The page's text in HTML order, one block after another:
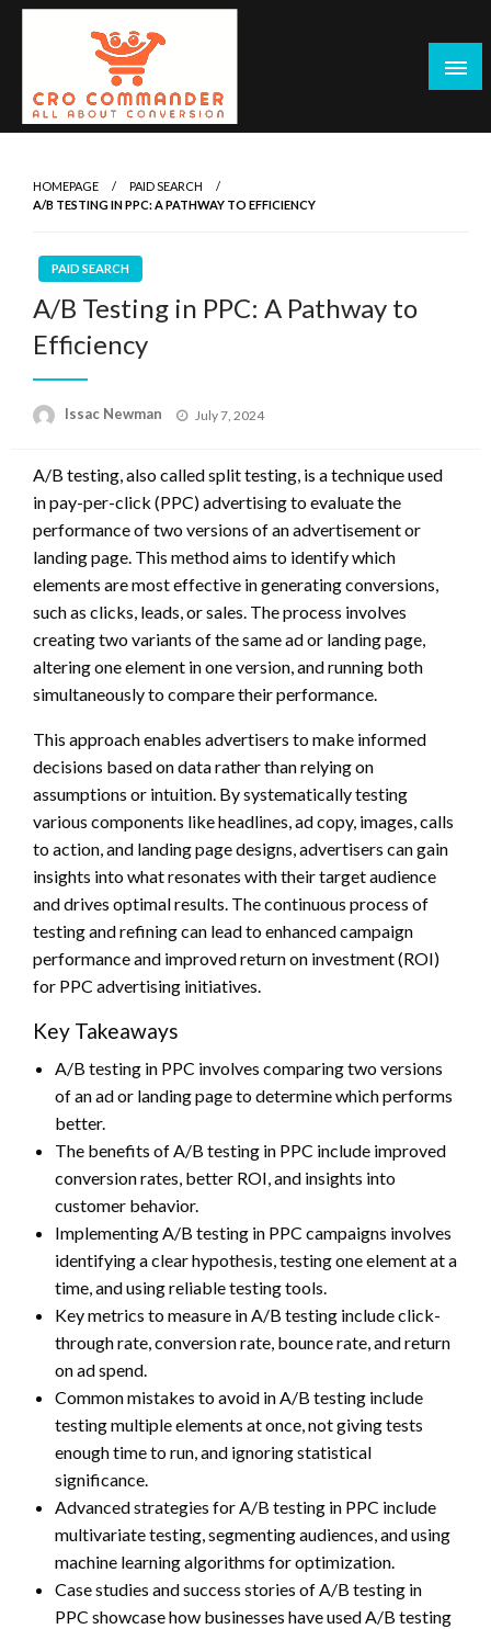
Skip
Optimization Tools & Strategies for
Marketers
Empowering Marketers with Advanced Conversion Rate
Maximize Growth, Improve User Experience, and Drive
HOMEPAGE
PAID SEARCH
A/B TESTING IN PPC: A PATHWAY TO EFFICIENCY
PAID SEARCH
A/B Testing in PPC: A Pathway to
Efficiency
Issac Newman
Posted
July 7, 2024
A/B testing, also called split testing, is a technique used
in pay-per-click (PPC) advertising to evaluate the
performance of two versions of an advertisement or
landing page. This method aims to identify which
elements are most effective in generating conversions,
such as clicks, leads, or sales. The process involves
creating two variants of the same ad or landing page,
altering one element in one version, and running both
simultaneously to compare their performance.
This approach enables advertisers to make informed
decisions based on data rather than relying on
assumptions or intuition. By systematically testing
various components like headlines, ad copy, images, calls
to action, and landing page designs, advertisers can gain
insights into what resonates with their target audience
and drives optimal results. The continuous process of
testing and refining can lead to enhanced campaign
performance and improved return on investment (ROI)
for PPC advertising initiatives.
Key Takeaways
A/B testing in PPC involves comparing two versions
of an ad or landing page to determine which performs
better.
The benefits of A/B testing in PPC include improved
conversion rates, better ROI, and insights into
customer behavior.
Implementing A/B testing in PPC campaigns involves
identifying a clear hypothesis, testing one element at a
time, and using reliable testing tools.
Key metrics to measure in A/B testing include click-
through rate, conversion rate, bounce rate, and return
on ad spend.
Common mistakes to avoid in A/B testing include
testing multiple elements at once, not giving tests
enough time to run, and ignoring statistical
significance.
Advanced strategies for A/B testing in PPC include
multivariate testing, segmenting audiences, and using
machine learning algorithms for optimization.
Case studies and success stories of A/B testing in
PPC showcase how businesses have used A/B testing